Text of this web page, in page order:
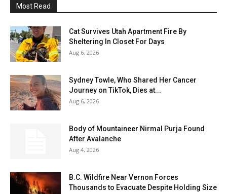
Most Read
Cat Survives Utah Apartment Fire By
Sheltering In Closet For Days
Aug 6, 2026
Sydney Towle, Who Shared Her Cancer
Journey on TikTok, Dies at...
Aug 6, 2026
Body of Mountaineer Nirmal Purja Found
After Avalanche
Aug 4, 2026
B.C. Wildfire Near Vernon Forces
Thousands to Evacuate Despite Holding Size